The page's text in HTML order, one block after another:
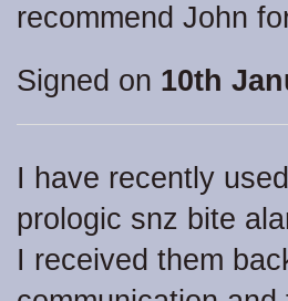
recommend John
Signed on 10th
I have recently
prologic snz bite
I received them